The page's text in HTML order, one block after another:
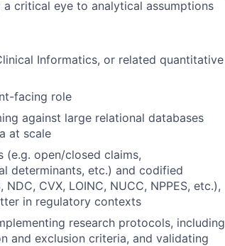
critical eye to analytical assumptions
Informatics, or related quantitative
facing role
against large relational databases
at scale
open/closed claims,
determinants, etc.) and codified
CVX, LOINC, NUCC, NPPES, etc.),
in regulatory contexts
research protocols, including
and exclusion criteria, and validating